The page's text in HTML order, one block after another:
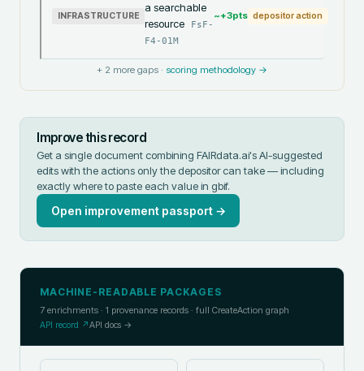
INFRASTRUCTURE
a searchable
resource
FsF-
F4-01M
~+3pts depositor action
+ 2 more gaps · scoring methodology →
Improve this record
Get a single document combining FAIRdata.ai's AI-suggested
edits with the actions only the depositor can take — including
exactly where to paste each value in gbif.
Open improvement passport →
MACHINE-READABLE PACKAGES
7 enrichments · 1 provenance records · full CreateAction graph
API record ↗API docs →